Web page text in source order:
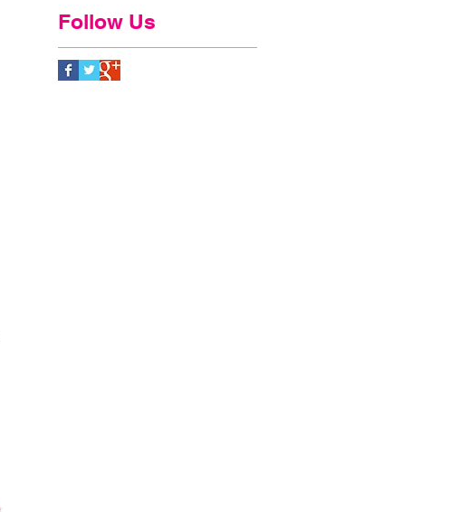
Follow Us